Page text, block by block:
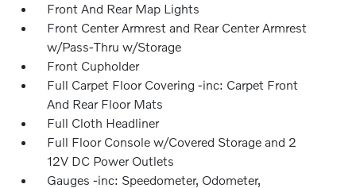
Front And Rear Map Lights
Front Center Armrest and Rear Center Armrest
w/Pass-Thru w/Storage
Front Cupholder
Full Carpet Floor Covering -inc: Carpet Front
And Rear Floor Mats
Full Cloth Headliner
Full Floor Console w/Covered Storage and 2
12V DC Power Outlets
Gauges -inc: Speedometer, Odometer,